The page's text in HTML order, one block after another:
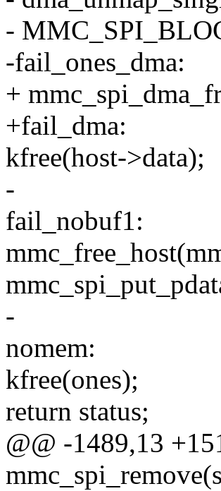
-
-fail_ones_dma:
+
+fail_dma:
kfree(host->data);
-
fail_nobuf1:
-
nomem:
kfree(ones);
return status;
@@ -1489,13